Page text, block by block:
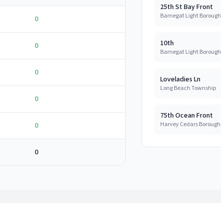
0
0
0
0
0
0
25th St Bay Front
Barnegat Light Borough
10th
Barnegat Light Borough
Loveladies Ln
Long Beach Township
75th Ocean Front
Harvey Cedars Borough